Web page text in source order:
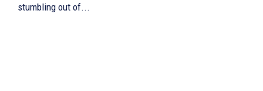
stumbling out of...